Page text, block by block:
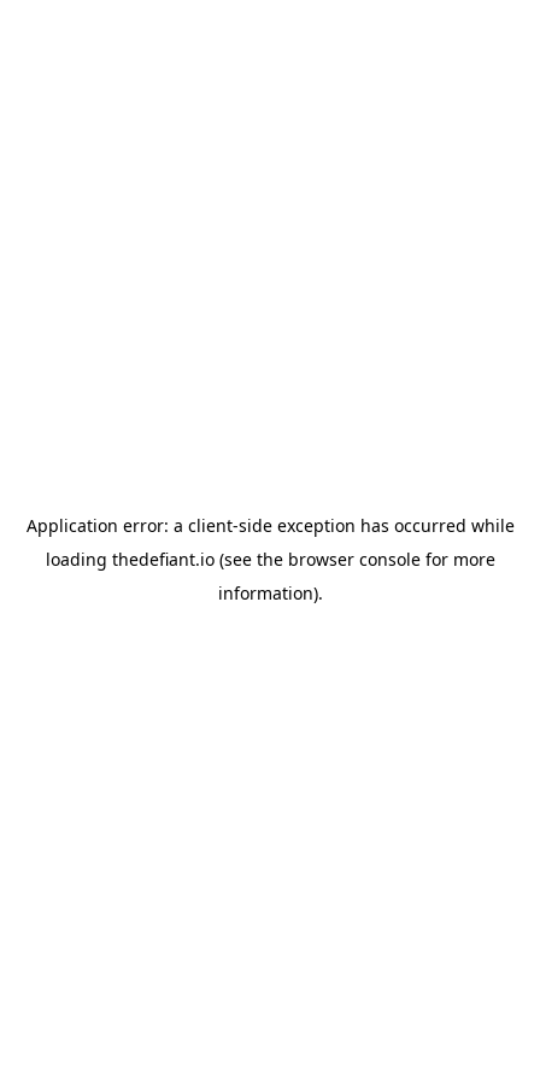
Application error: a client-side exception has occurred while
loading thedefiant.io(see the browser consolefor more
information).